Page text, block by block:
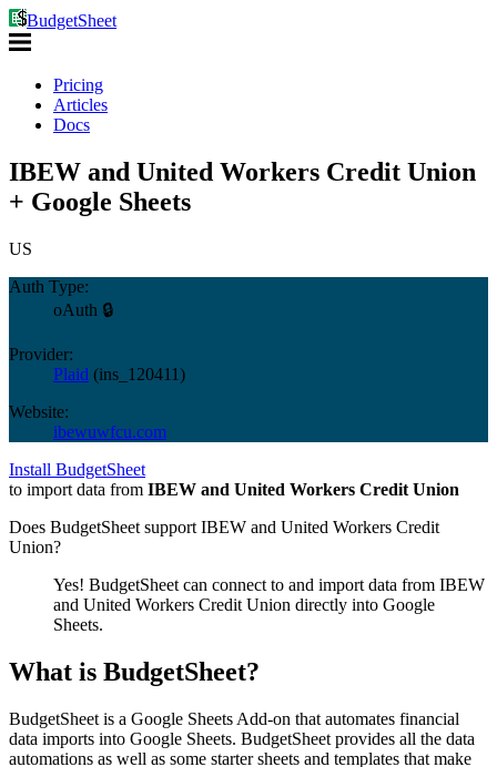
BudgetSheet
Pricing
Articles
Docs
IBEW and United Workers Credit Union
+ Google Sheets
US
Auth Type:
oAuth 🔒
Provider:
Plaid (ins_120411)
Website:
ibewuwfcu.com
Install BudgetSheet
to import data from IBEW and United Workers Credit Union
Does BudgetSheet support IBEW and United Workers Credit
Union?
Yes! BudgetSheet can connect to and import data from IBEW
and United Workers Credit Union directly into Google
Sheets.
What is BudgetSheet?
BudgetSheet is a Google Sheets Add-on that automates financial
data imports into Google Sheets. BudgetSheet provides all the data
automations as well as some starter sheets and templates that make